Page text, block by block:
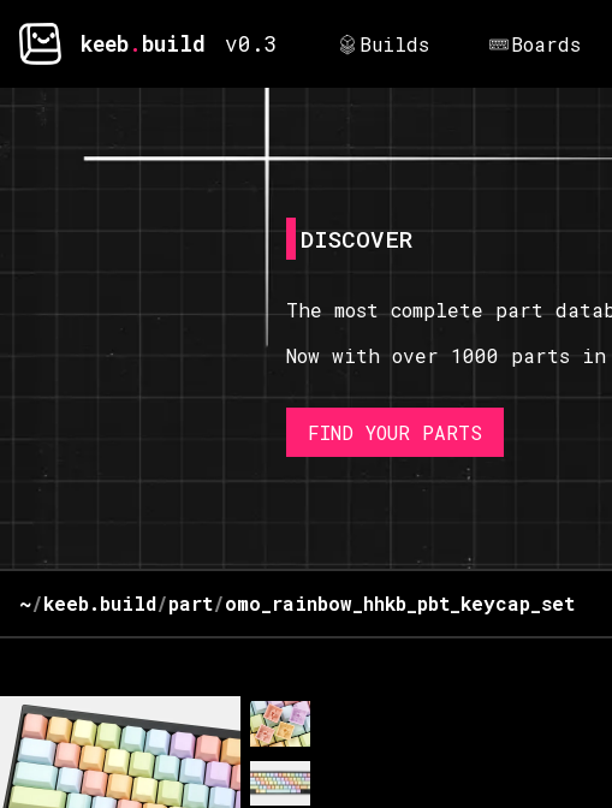
keeb. build v0.3 Builds Boards
DISCOVER
The most complete part
Now with over 1000 parts
FIND YOUR PARTS
~/keeb.build/part/omo_rainbow_hhkb_pbt_keycap_set